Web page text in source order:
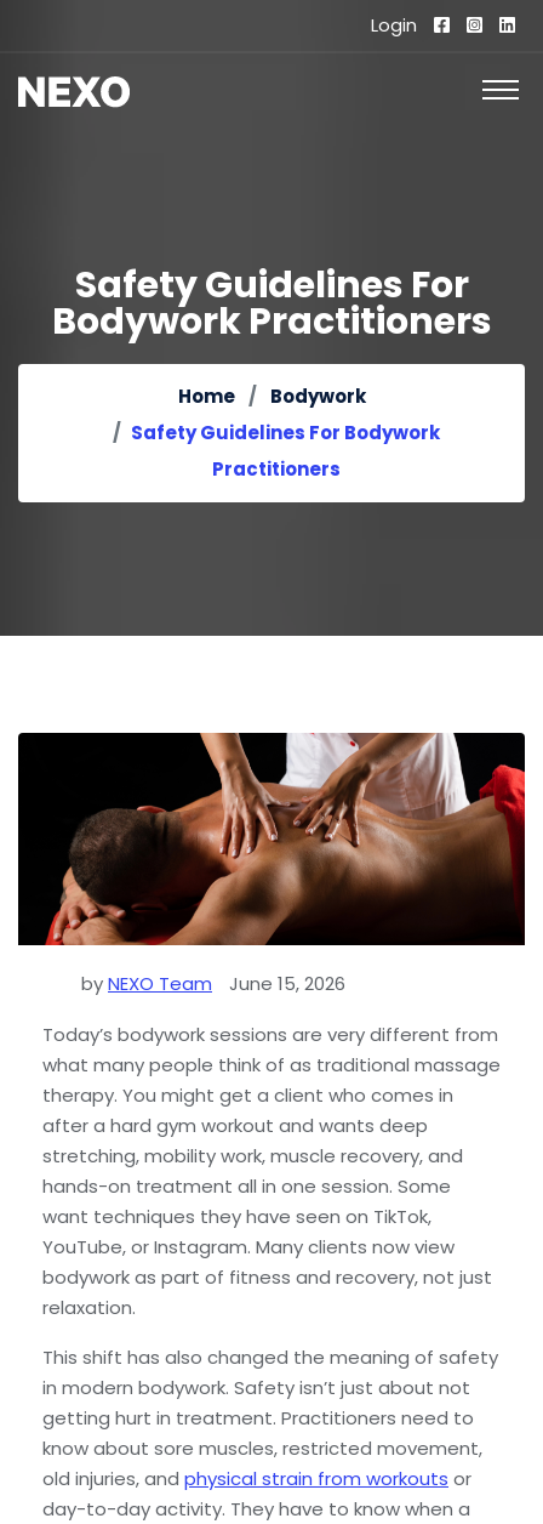
Login
Safety Guidelines For
Bodywork Practitioners
Home
Bodywork
Safety Guidelines For Bodywork
Practitioners
byNEXO Team
June 15, 2026
Today’s bodywork sessions are very different from
what many people think of as traditional massage
therapy. You might get a client who comes in
after a hard gym workout and wants deep
stretching, mobility work, muscle recovery, and
hands-on treatment all in one session. Some
want techniques they have seen on TikTok,
YouTube, or Instagram. Many clients now view
bodywork as part of fitness and recovery, not just
relaxation.
This shift has also changed the meaning of safety
in modern bodywork. Safety isn’t just about not
getting hurt in treatment. Practitioners need to
know about sore muscles, restricted movement,
old injuries, and physical strain from workouts or
day-to-day activity. They have to know when a